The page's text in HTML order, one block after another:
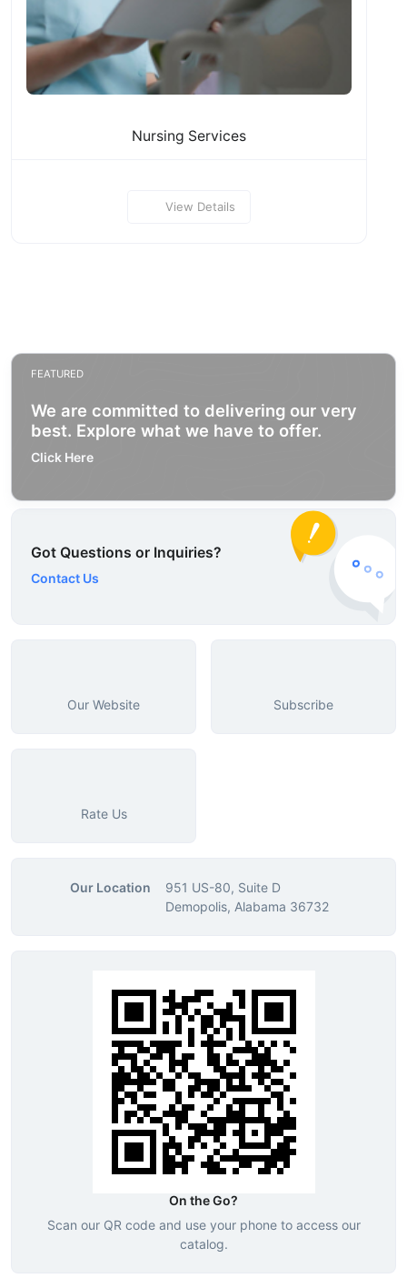
Nursing Services
View Details
FEATURED
We are committed to delivering our very
best. Explore what we have to offer.
Click Here
Got Questions or Inquiries?
Contact Us
Our Website Subscribe
Rate Us
Our Location
951 US-80, Suite D
Demopolis, Alabama 36732
On the Go?
Scan our QR code and use your phone to access our
catalog.